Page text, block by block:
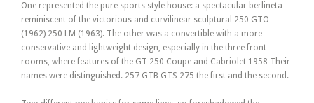
One represented the pure sports style house: a spectacular berlineta
reminiscent of the victorious and curvilinear sculptural 250 GTO
(1962) 250 LM (1963). The other was a convertible with a more
conservative and lightweight design, especially in the three front
rooms, where features of the GT 250 Coupe and Cabriolet 1958 Their
names were distinguished. 257 GTB GTS 275 the first and the second.